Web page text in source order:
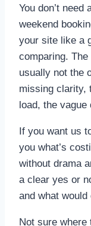
You don’t need
weekend
your site like a
comparing. The
usually not the
missing clarity,
load, the vague
If you want us
you what’s
without drama
a clear yes or
and what would
Not sure